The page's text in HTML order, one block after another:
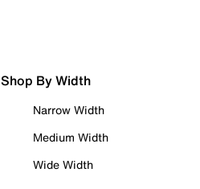
Shop By Width
Narrow Width
Medium Width
Wide Width